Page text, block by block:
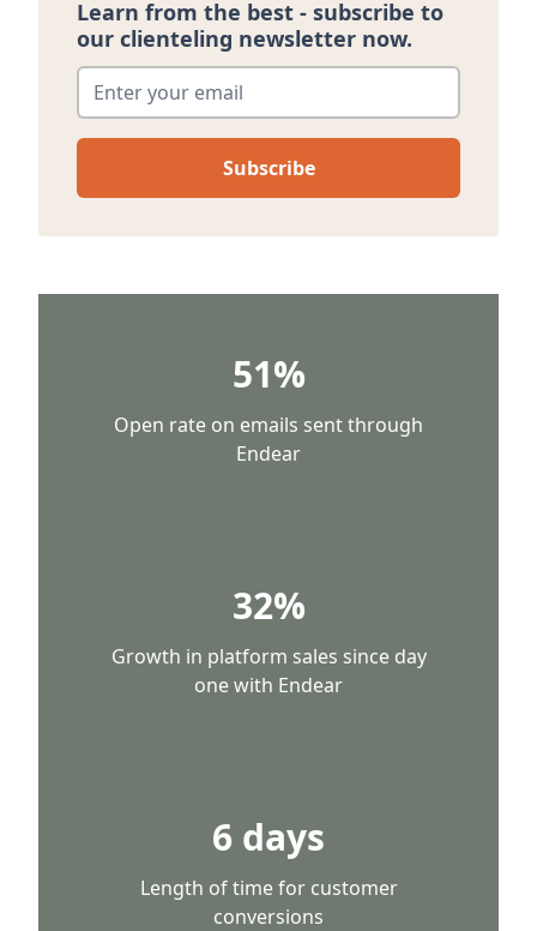
Learn from the best - subscribe to
our clienteling newsletter now.
Enter your email*
51%
Open rate on emails sent through
Endear
32%
Growth in platform sales since day
one with Endear
6 days
Length of time for customer
conversions